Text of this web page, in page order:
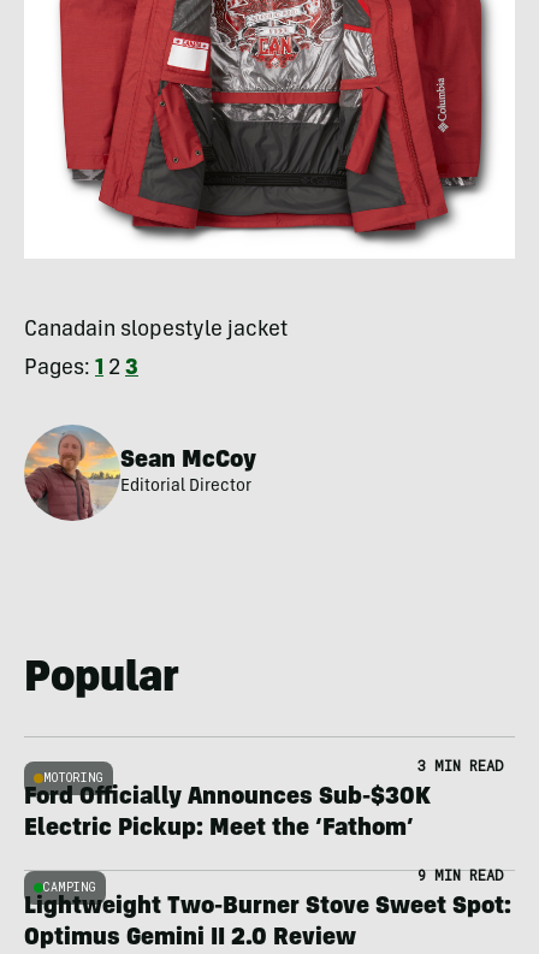
Canadain slopestyle jacket
Pages: 1 2 3
Sean McCoy
Editorial Director
Popular
MOTORING
3 MIN READ
Ford Officially Announces Sub-$30K
Electric Pickup: Meet the ‘Fathom’
CAMPING
9 MIN READ
Lightweight Two-Burner Stove Sweet Spot:
Optimus Gemini II 2.0 Review